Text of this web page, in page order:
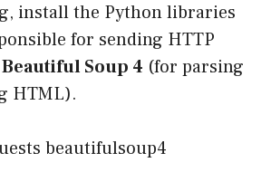
install the Python libraries
for sending HTTP
Beautiful Soup 4 (for parsing
HTML).
beautifulsoup4